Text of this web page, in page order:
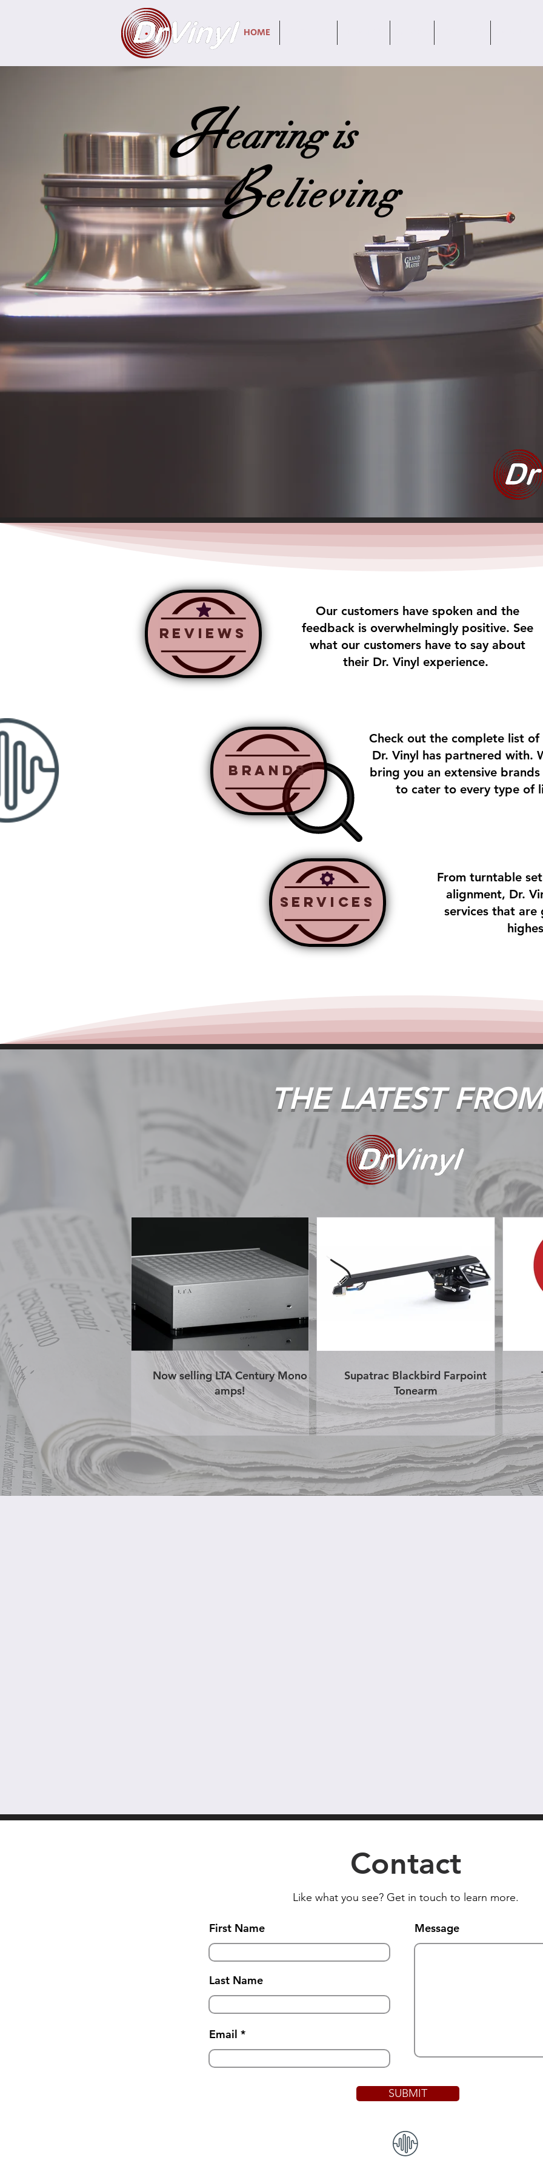
HOME
Hearing is
Believing
Reviews
Our customers have spoken and the
feedback is overwhelmingly positive. See
what our customers have to say about
their Dr. Vinyl experience.
BRands
Check out the complete list
Dr. Vinyl has partnered with.
bring you an extensive
to cater to every type of
Services
From turntable
alignment, Dr.
services that
THE LATEST FROM
Now selling LTA Century Mono
amps!
Supatrac Blackbird Farpoint
Tonearm
Contact
Like what you see? Get in touch to learn more.
First Name
Last Name
Email
Message
SUBMIT